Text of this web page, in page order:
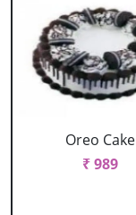
Oreo Cake
₹ 989